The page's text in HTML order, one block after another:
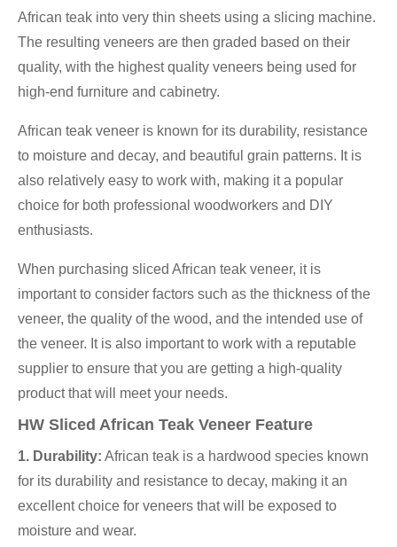
African teak into very thin sheets using a slicing machine.
The resulting veneers are then graded based on their
quality, with the highest quality veneers being used for
high-end furniture and cabinetry.
African teak veneer is known for its durability, resistance
to moisture and decay, and beautiful grain patterns. It is
also relatively easy to work with, making it a popular
choice for both professional woodworkers and DIY
enthusiasts.
When purchasing sliced African teak veneer, it is
important to consider factors such as the thickness of the
veneer, the quality of the wood, and the intended use of
the veneer. It is also important to work with a reputable
supplier to ensure that you are getting a high-quality
product that will meet your needs.
HW Sliced African Teak Veneer Feature
1. Durability: African teak is a hardwood species known
for its durability and resistance to decay, making it an
excellent choice for veneers that will be exposed to
moisture and wear.